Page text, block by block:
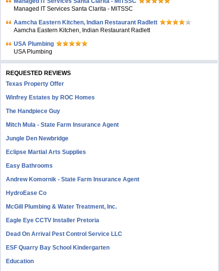
Managed IT Services Santa Clarita - MITSSC
Aamcha Eastern Kitchen, Indian Restaurant Radlett
Aamcha Eastern Kitchen, Indian Restaurant Radlett
USA Plumbing
USA Plumbing
REQUESTED REVIEWS
Texas Property Offer
Winfrey Estates by ROC Homes
The Handpiece Guy
Mitch Mula - State Farm Insurance Agent
Jungle Den Newbridge
Eclipse Martial Arts Supplies
Easy Bathrooms
Andrew Komornik - State Farm Insurance Agent
HydroEase Co
McGill Plumbing & Water Treatment, Inc.
Eagle Eye CCTV Installer Pretoria
Dead On Arrival Pest Control Service LLC
ESF Quarry Bay School Kindergarten
Education